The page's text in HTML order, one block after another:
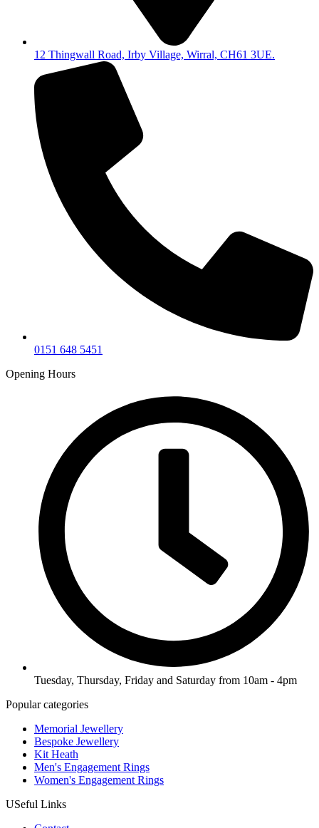
12 Thingwall Road, Irby Village, Wirral, CH61 3UE.
0151 648 5451
Opening Hours
Tuesday, Thursday, Friday and Saturday from 10am - 4pm
Popular categories
Memorial Jewellery
Bespoke Jewellery
Kit Heath
Men's Engagement Rings
Women's Engagement Rings
USeful Links